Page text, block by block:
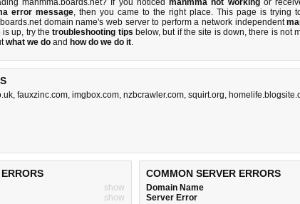
manmma.boards.net? If you noticedmanmma not workingor
error message, then you came to the right place. This page is trying
domain name's web server to perform a network independent
is up, try thetroubleshooting tips below, but if the site is down, there isnot
what we do and how do we do it.
, fauxzinc.com, imgbox.com, nzbcrawler.com, squirt.org,
show
show
COMMON SERVER ERRORS
Domain Name
Server Error